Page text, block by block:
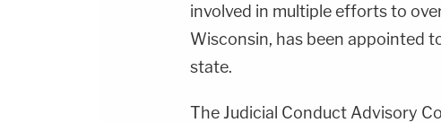
involved in multiple efforts to
Wisconsin, has been appointed
state.
The Judicial Conduct Advisory